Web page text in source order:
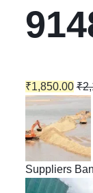
₹1,850.00 ₹
Suppliers